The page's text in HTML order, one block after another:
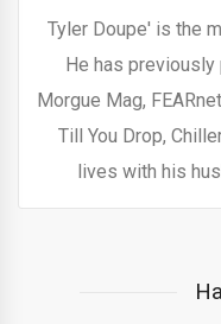
Tyler Doupe' is the
He has previously
Morgue Mag,
Till You Drop,
lives with his